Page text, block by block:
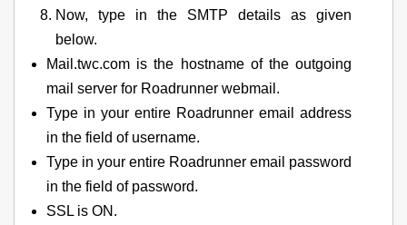
Now, type in the SMTP details as given
below.
Mail.twc.com is the hostname of the outgoing
mail server for Roadrunner webmail.
Type in your entire Roadrunner email address
in the field of username.
Type in your entire Roadrunner email password
in the field of password.
SSL is ON.